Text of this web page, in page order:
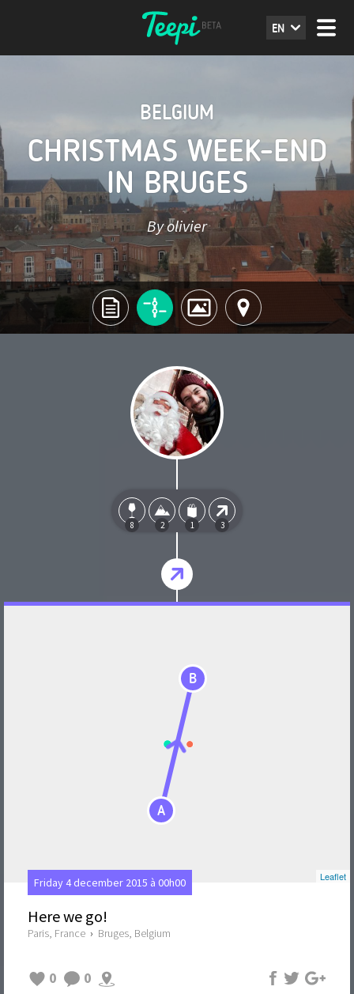
EN
BELGIUM
CHRISTMAS WEEK-END
IN BRUGES
By olivier
8 2 1 3
A
B
Leaflet
Friday 4 december 2015 à 00h00
Here we go!
Paris, France › Bruges, Belgium
0 0